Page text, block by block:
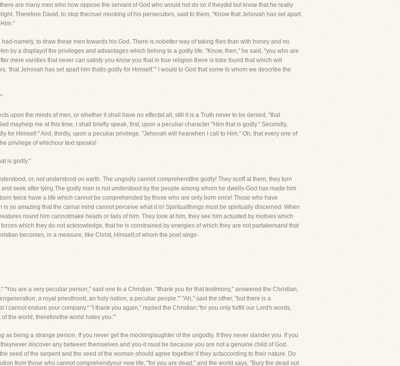
are many men who now oppose the servant of God who would not do so if theydid but know that he really
Therefore David, to stop thecruel mocking of his persecutors, said to them, "Know that Jehovah has set apart
namely, to draw these men towards his God. There is nobetter way of taking flies than with honey and no
by a displayof the privileges and advantages which belong to a godly life. "Know, then," he said, "you who are
mere vanities that never can satisfy you-know you that in true religion there is tobe found that which will
'that Jehovah has set apart him thatis godly for Himself.'" I would to God that some to whom we describe the
upon the minds of men, or whether it shall have no effectat all, still it is a Truth never to be denied, "that
mayhelp me at this time, I shall briefly speak, first, upon a peculiar character "Him that is godly." Secondly,
for Himself." And, thirdly, upon a peculiar privilege. "Jehovah will hearwhen I call to Him." Oh, that every one of
privilege of whichour text speaks!
is godly."
or, not understood on earth. The ungodly cannot comprehendthe godly! They scoff at them, they turn
seek after lying.The godly man is not understood by the people among whom he dwells-God has made him
twice have a life which cannot be comprehended by those who are only born once! Those who have
so amazing that the carnal mind cannot perceive what it is! Spiritualthings must be spiritually discerned. When
round him cannotmake heads or tails of him. They look at him, they see him actuated by motives which
which they do not acknowledge, that he is constrained by energies of which they are not partakersand that
becomes, in a measure, like Christ, Himself,of whom the poet sings-
are a very peculiar person," said one to a Christian. "Ithank you for that testimony," answered the Christian,
a royal priesthood, an holy nation, a peculiar people.'" "Ah," said the other, "but there is a
I cannot endure your company." "I thank you again," replied the Christian,"for you only fulfill our Lord's words,
the world, thereforethe world hates you.'"
as being a strange person. If you never get the mockinglaughter of the ungodly. If they never slander you. If you
discover any between themselves and you-it must be because you are not a genuine child of God.
seed of the serpent and the seed of the woman-should agree together if they actaccording to their nature. Do
from those who cannot comprehendyour new life, "for you are dead," and the world says, "Bury the dead out